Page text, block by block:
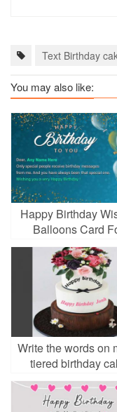
Text Birthday
You may also like:
Happy Birthday
Balloons Card
Friends With
Write the words on
tiered birthday